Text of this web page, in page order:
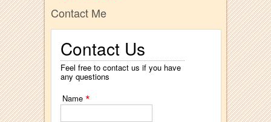
Contact Me
Contact Us
Feel free to contact us if you have
any questions
Name *